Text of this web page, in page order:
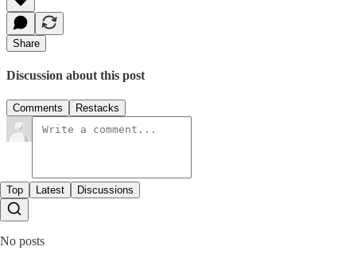
Share
Discussion about this post
Comments Restacks
Top Latest Discussions
No posts